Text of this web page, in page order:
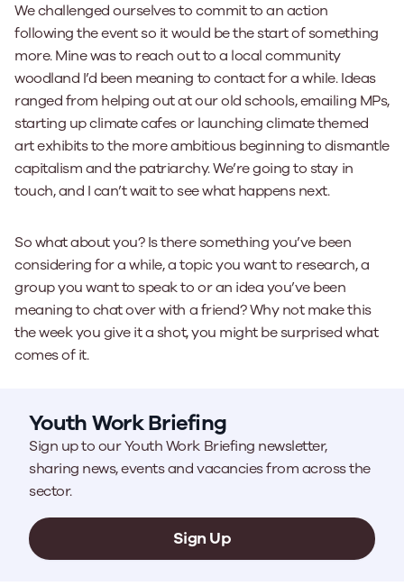
We challenged ourselves to commit to an action
following the event so it would be the start of something
more. Mine was to reach out to a local community
woodland I’d been meaning to contact for a while. Ideas
ranged from helping out at our old schools, emailing MPs,
starting up climate cafes or launching climate themed
art exhibits to the more ambitious beginning to dismantle
capitalism and the patriarchy. We’re going to stay in
touch, and I can’t wait to see what happens next.
So what about you? Is there something you’ve been
considering for a while, a topic you want to research, a
group you want to speak to or an idea you’ve been
meaning to chat over with a friend? Why not make this
the week you give it a shot, you might be surprised what
comes of it.
Youth Work Briefing
Sign up to our Youth Work Briefing newsletter,
sharing news, events and vacancies from across the
sector.
Sign Up